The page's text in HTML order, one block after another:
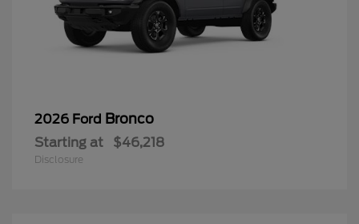
2026 Ford Bronco
Starting at $46,218
Disclosure